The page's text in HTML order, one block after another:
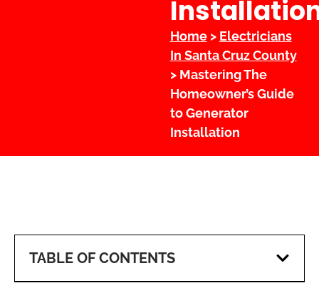
Home> Electricians
In Santa Cruz County
> Mastering The
Homeowner’s Guide
to Generator
Installation
TABLE OF CONTENTS